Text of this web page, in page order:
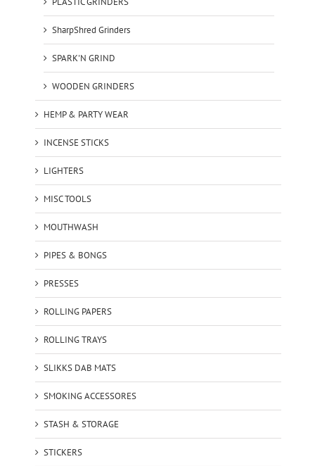
SharpShred Grinders
SPARK'N GRIND
WOODEN GRINDERS
HEMP & PARTY WEAR
INCENSE STICKS
LIGHTERS
MISC TOOLS
MOUTHWASH
PIPES & BONGS
PRESSES
ROLLING PAPERS
ROLLING TRAYS
SLIKKS DAB MATS
SMOKING ACCESSORES
STASH & STORAGE
STICKERS